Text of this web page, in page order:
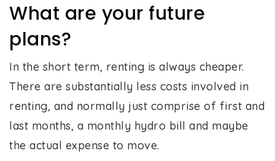
What are your future
plans?
In the short term, renting is always cheaper.
There are substantially less costs involved in
renting, and normally just comprise of first and
last months, a monthly hydro bill and maybe
the actual expense to move.